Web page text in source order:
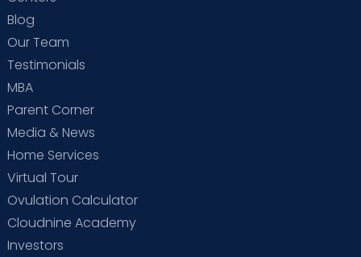
Blog
Our Team
Testimonials
MBA
Parent Corner
Media & News
Home Services
Virtual Tour
Ovulation Calculator
Cloudnine Academy
Investors